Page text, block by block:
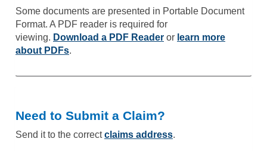
Some documents are presented in Portable Document
Format. A PDF reader is required for
viewing. Download a PDF Reader or learn more
about PDFs.
Need to Submit a Claim?
Send it to the correctclaims address.